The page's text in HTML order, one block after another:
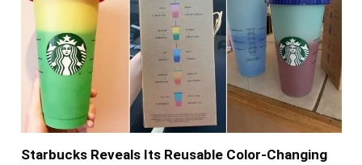
Starbucks Reveals Its Reusable Color-Changing